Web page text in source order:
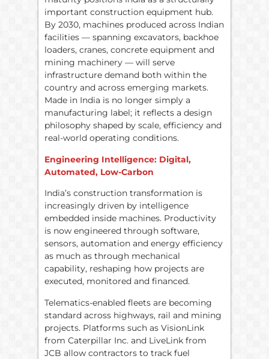
important construction equipment hub.
By 2030, machines produced across Indian
facilities — spanning excavators, backhoe
loaders, cranes, concrete equipment and
mining machinery — will serve
infrastructure demand both within the
country and across emerging markets.
Made in India is no longer simply a
manufacturing label; it reflects a design
philosophy shaped by scale, efficiency and
real-world operating conditions.
Engineering Intelligence: Digital,
Automated, Low-Carbon
India’s construction transformation is
increasingly driven by intelligence
embedded inside machines. Productivity
is now engineered through software,
sensors, automation and energy efficiency
as much as through mechanical
capability, reshaping how projects are
executed, monitored and financed.
Telematics-enabled fleets are becoming
standard across highways, rail and mining
projects. Platforms such as VisionLink
from Caterpillar Inc. and LiveLink from
JCB allow contractors to track fuel